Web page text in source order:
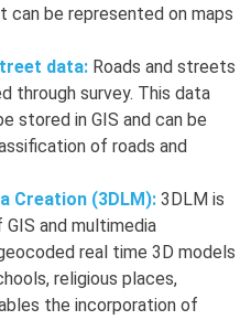
be represented on maps
data: Roads and streets
through survey. This data
stored in GIS and can be
of roads and
Creation (3DLM): 3DLM is
and multimedia
real time 3D models
religious places,
the incorporation of